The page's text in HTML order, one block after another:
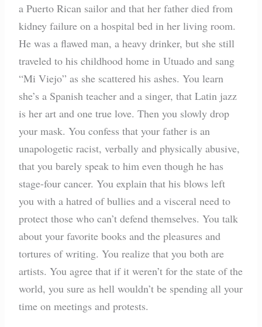
a Puerto Rican sailor and that her father died from
kidney failure on a hospital bed in her living room.
He was a flawed man, a heavy drinker, but she still
traveled to his childhood home in Utuado and sang
“Mi Viejo” as she scattered his ashes. You learn
she’s a Spanish teacher and a singer, that Latin jazz
is her art and one true love. Then you slowly drop
your mask. You confess that your father is an
unapologetic racist, verbally and physically abusive,
that you barely speak to him even though he has
stage-four cancer. You explain that his blows left
you with a hatred of bullies and a visceral need to
protect those who can’t defend themselves. You talk
about your favorite books and the pleasures and
tortures of writing. You realize that you both are
artists. You agree that if it weren’t for the state of the
world, you sure as hell wouldn’t be spending all your
time on meetings and protests.